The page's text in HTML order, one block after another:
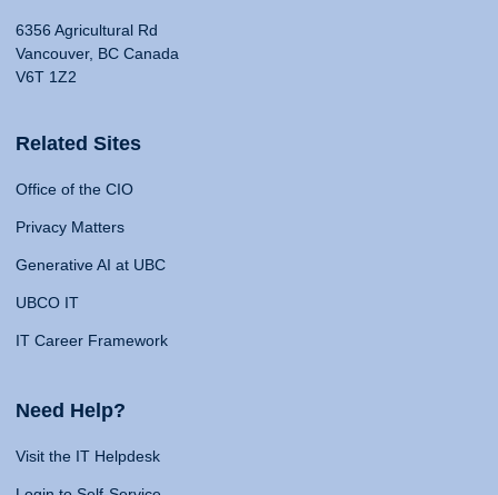
6356 Agricultural Rd
Vancouver, BC Canada
V6T 1Z2
Related Sites
Office of the CIO
Privacy Matters
Generative AI at UBC
UBCO IT
IT Career Framework
Need Help?
Visit the IT Helpdesk